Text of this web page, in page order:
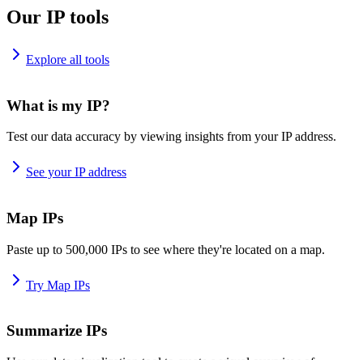
Our IP tools
Explore all tools
What is my IP?
Test our data accuracy by viewing insights from your IP address.
See your IP address
Map IPs
Paste up to 500,000 IPs to see where they're located on a map.
Try Map IPs
Summarize IPs